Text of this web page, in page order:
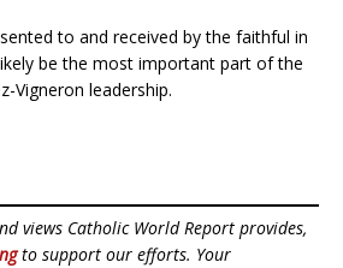
to and received by the faithful in
be the most important part of the
Vigneron leadership.
views Catholic World Report provides,
to support our efforts. Your